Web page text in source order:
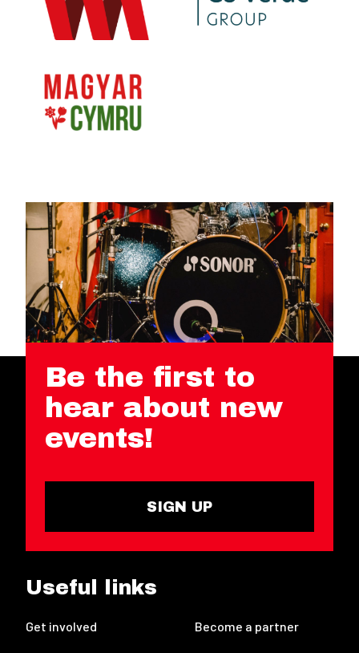
Be the first to
hear about new
events!
SIGN UP
Useful links
Get involved Become a partner